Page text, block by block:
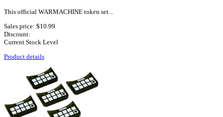
This official WARMACHINE token set...
Sales price: $10.99
Discount:
Current Stock Level
Product details